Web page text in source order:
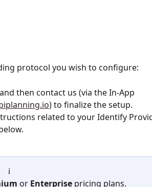
protocol you wish to configure:
then contact us (via the In-App
) to finalize the setup.
related to your Identify
ℹ️
or Enterprise pricing plans.